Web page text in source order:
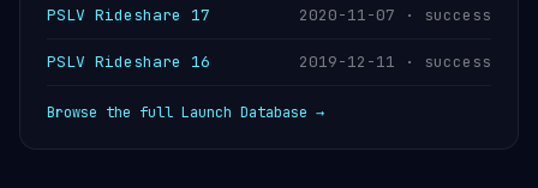
PSLV Rideshare 17 2020-11-07 · success
PSLV Rideshare 16 2019-12-11 · success
Browse the full Launch Database →